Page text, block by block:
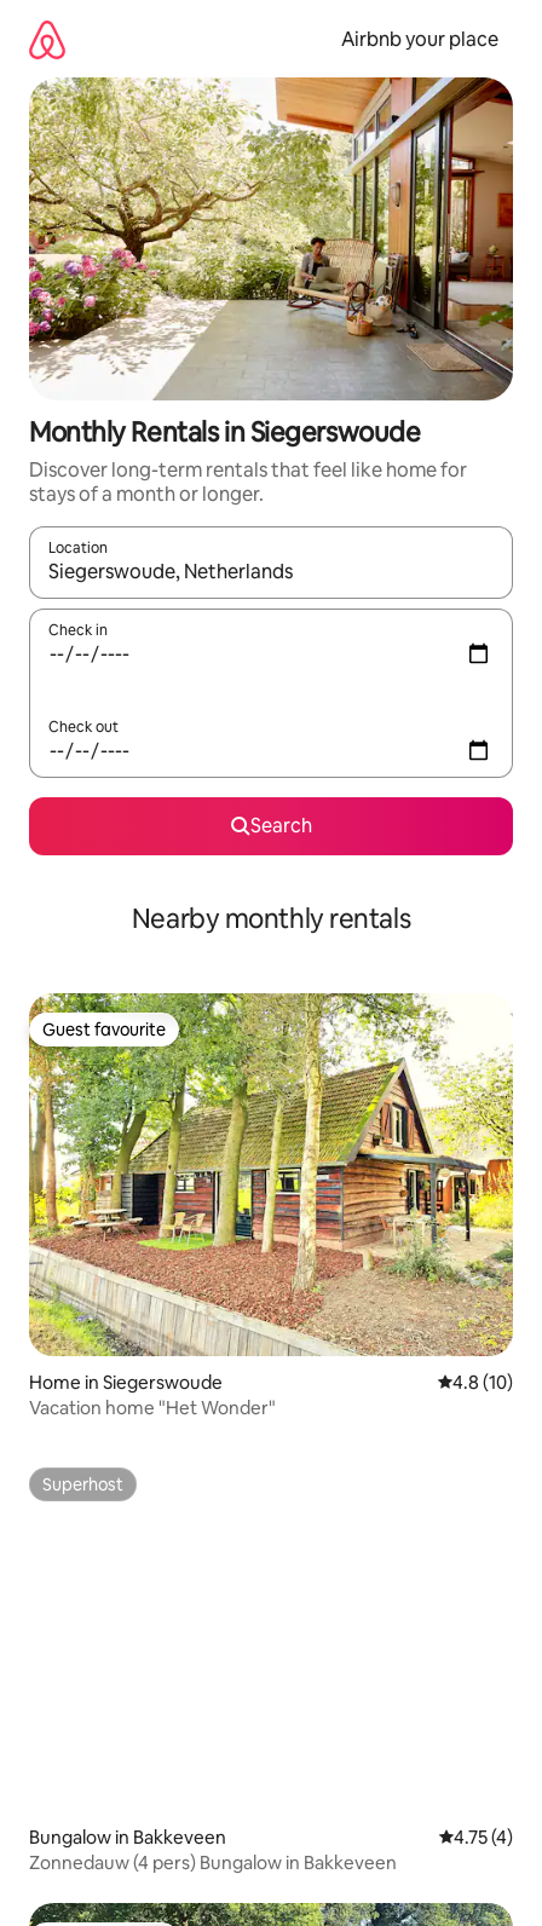
content
Airbnb your place
Monthly Rentals in Siegerswoude
Discover long-term rentals that feel like home for
stays of a month or longer.
Location
When results are available, navigate with the up and down
Check in
Check out
Search
Nearby monthly rentals
Guest favourite
Guest favourite
Home in Siegerswoude 4.8 out of 5
4.8 (10)
Vacation home "Het Wonder"
Superhost
Superhost
Bungalow in Bakkeveen 4.75 out of
4.75 (4)
Zonnedauw (4 pers) Bungalow in Bakkeveen